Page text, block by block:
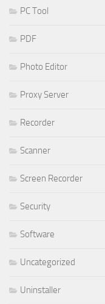
PC Tool
PDF
Photo Editor
Proxy Server
Recorder
Scanner
Screen Recorder
Security
Software
Uncategorized
Uninstaller